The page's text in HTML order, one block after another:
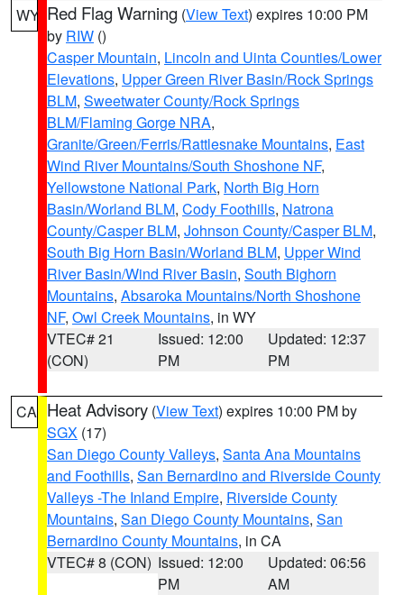
WY Red Flag Warning (View Text) expires 10:00 PM
by RIW ()
Casper Mountain, Lincoln and Uinta Counties/Lower
Elevations, Upper Green River Basin/Rock Springs
BLM, Sweetwater County/Rock Springs
BLM/Flaming Gorge NRA,
Granite/Green/Ferris/Rattlesnake Mountains, East
Wind River Mountains/South Shoshone NF,
Yellowstone National Park, North Big Horn
Basin/Worland BLM, Cody Foothills, Natrona
County/Casper BLM, Johnson County/Casper BLM,
South Big Horn Basin/Worland BLM, Upper Wind
River Basin/Wind River Basin, South Bighorn
Mountains, Absaroka Mountains/North Shoshone
NF, Owl Creek Mountains, in WY
VTEC# 21
(CON)
Issued: 12:00
PM
Updated: 12:37
PM
CA Heat Advisory (View Text) expires 10:00 PM by
SGX (17)
San Diego County Valleys, Santa Ana Mountains
and Foothills, San Bernardino and Riverside County
Valleys -The Inland Empire, Riverside County
Mountains, San Diego County Mountains, San
Bernardino County Mountains, in CA
VTEC# 8 (CON) Issued: 12:00
PM
Updated: 06:56
AM